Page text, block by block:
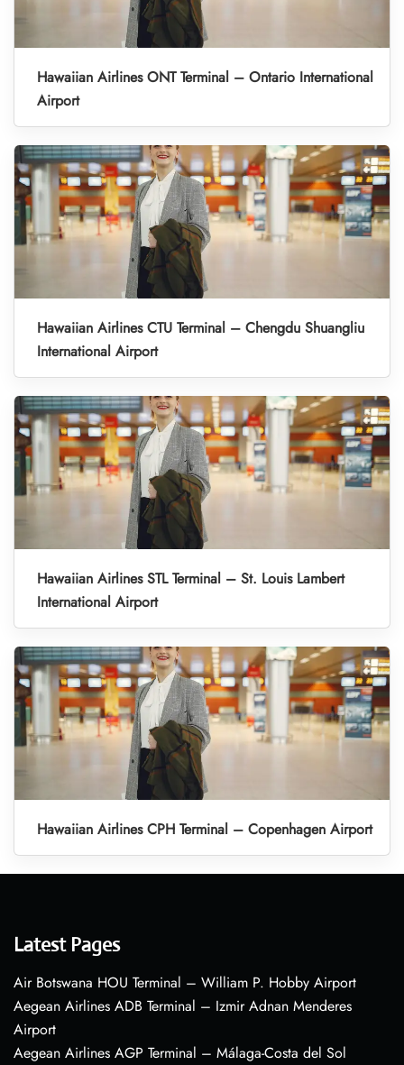
Hawaiian Airlines ONT Terminal – Ontario International
Airport
Hawaiian Airlines CTU Terminal – Chengdu Shuangliu
International Airport
Hawaiian Airlines STL Terminal – St. Louis Lambert
International Airport
Hawaiian Airlines CPH Terminal – Copenhagen Airport
Latest Pages
Air Botswana HOU Terminal – William P. Hobby Airport
Aegean Airlines ADB Terminal – Izmir Adnan Menderes
Airport
Aegean Airlines AGP Terminal – Málaga-Costa del Sol